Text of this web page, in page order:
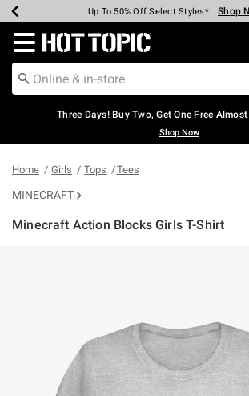
Earn Hot Cash Every $40 Spent* Shop
Up To 50% Off Select Styles* Shop
Up To 40% Off Backpacks* Shop
Up To 60% Off Clearance* Shop
Free Pickup In-Store* Shop Now
Free Shipping Over $75* Shop
Redirect to Hot Topic Home Page
Three Days! Buy Two, Get One Free
Shop Now
Home Girls Tops Tees
MINECRAFT
Minecraft Action Blocks Girls T-Shirt